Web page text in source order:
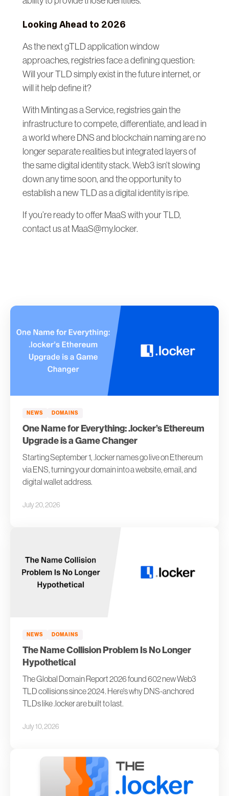
Looking Ahead to 2026
As the next gTLD application window
approaches, registries face a defining question:
Will your TLD simply exist in the future internet, or
will it help define it?
With Minting as a Service, registries gain the
infrastructure to compete, differentiate, and lead in
a world where DNS and blockchain naming are no
longer separate realities but integrated layers of
the same digital identity stack. Web3 isn’t slowing
down any time soon, and the opportunity to
establish a new TLD as a digital identity is ripe.
If you’re ready to offer MaaS with your TLD,
contact us at MaaS@my.locker.
NEWS DOMAINS
One Name for Everything: .locker’s Ethereum
Upgrade is a Game Changer
Starting September 1, .locker names go live on Ethereum
via ENS, turning your domain into a website, email, and
digital wallet address.
July 20, 2026
NEWS DOMAINS
The Name Collision Problem Is No Longer
Hypothetical
The Global Domain Report 2026 found 602 new Web3
TLD collisions since 2024. Here's why DNS-anchored
TLDs like .locker are built to last.
July 10, 2026